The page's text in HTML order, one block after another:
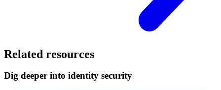
Related resources
Dig deeper into identity security